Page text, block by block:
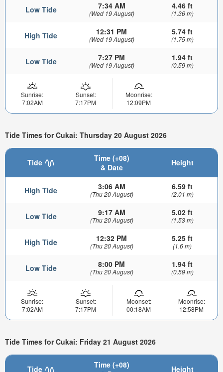
Low Tide 7:34 AM
(Wed 19 August)
4.46 ft
(1.36 m)
High Tide 12:31 PM
(Wed 19 August)
5.74 ft
(1.75 m)
Low Tide 7:27 PM
(Wed 19 August)
1.94 ft
(0.59 m)
Sunrise:
7:02AM
Sunset:
7:17PM
Moonrise:
12:09PM
Tide Times for Cukai: Thursday 20 August 2026
Tide
Time (+08)
& Date
Height
High Tide 3:06 AM
(Thu 20 August)
6.59 ft
(2.01 m)
Low Tide 9:17 AM
(Thu 20 August)
5.02 ft
(1.53 m)
High Tide 12:32 PM
(Thu 20 August)
5.25 ft
(1.6 m)
Low Tide 8:00 PM
(Thu 20 August)
1.94 ft
(0.59 m)
Sunrise:
7:02AM
Sunset:
7:17PM
Moonset:
00:18AM
Moonrise:
12:58PM
Tide Times for Cukai: Friday 21 August 2026
Tide
Time (+08)
Height